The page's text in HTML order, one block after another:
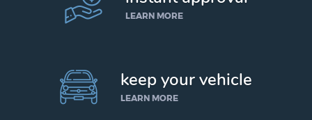
LEARN MORE
keep your vehicle
LEARN MORE